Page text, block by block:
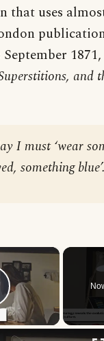
that uses
publication
and
I must ‘wear
something blue’.
×
Video